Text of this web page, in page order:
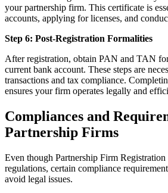
your partnership firm. This certificate is
accounts, applying for licenses, and
Step 6: Post-Registration Formalities
After registration, obtain PAN and TAN
current bank account. These steps are
transactions and tax compliance.
ensures your firm operates legally and
Compliances and
Partnership Firms
Even though Partnership Firm
regulations, certain compliance
avoid legal issues.